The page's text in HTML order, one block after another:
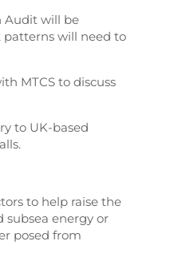
Audit will be
patterns will need to
MTCS to discuss
to UK-based
to help raise the
energy or
posed from